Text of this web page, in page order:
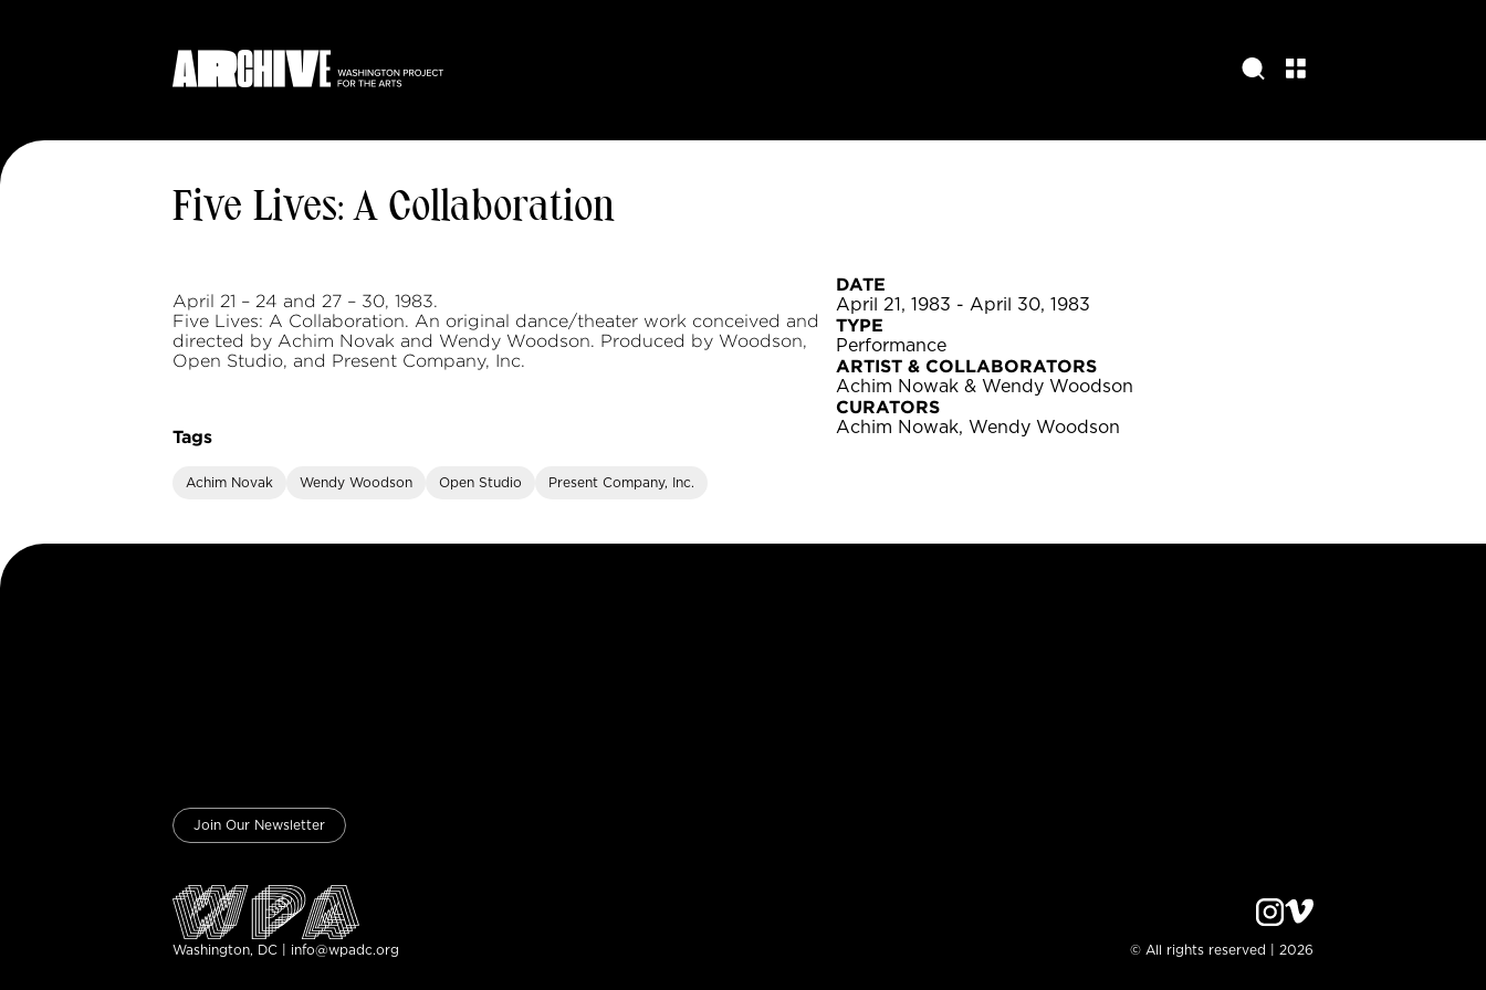
Five Lives: A Collaboration
April 21 – 24 and 27 – 30, 1983.
Five Lives: A Collaboration. An original dance/theater work conceived and
directed by Achim Novak and Wendy Woodson. Produced by Woodson,
Open Studio, and Present Company, Inc.
Tags
Achim Novak Wendy Woodson Open Studio Present Company, Inc.
DATE
April 21, 1983 - April 30, 1983
TYPE
Performance
ARTIST & COLLABORATORS
Achim Nowak & Wendy Woodson
CURATORS
Achim Nowak, Wendy Woodson
Join Our Newsletter
Washington, DC | info@wpadc.org © All rights reserved | 2026